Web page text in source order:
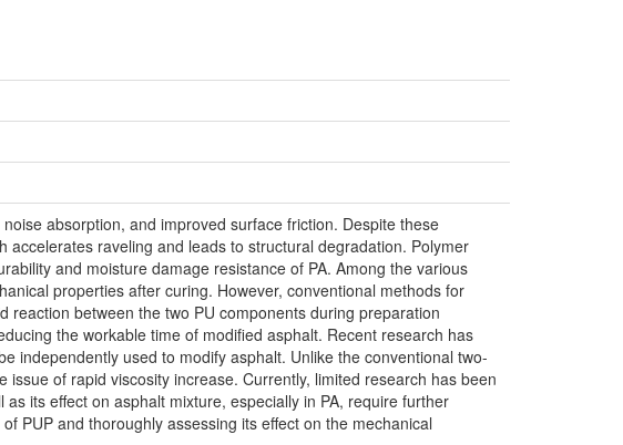
absorption, and improved surface friction. Despite these
raveling and leads to structural degradation. Polymer
and moisture damage resistance of PA. Among the various
properties after curing. However, conventional methods for
between the two PU components during preparation
the workable time of modified asphalt. Recent research has
independently used to modify asphalt. Unlike the conventional two-
of rapid viscosity increase. Currently, limited research has been
its effect on asphalt mixture, especially in PA, require further
PUP and thoroughly assessing its effect on the mechanical